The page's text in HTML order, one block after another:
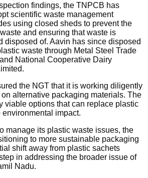
findings, the TNPCB has
scientific waste management
using closed sheds to prevent the
and ensuring that waste is
disposed of. Aavin has since disposed
waste through Metal Steel Trade
National Cooperative Dairy
the NGT that it is working diligently
alternative packaging materials. The
viable options that can replace plastic
impact.
manage its plastic waste issues, the
to more sustainable packaging
shift away from plastic sachets
in addressing the broader issue of
Nadu.